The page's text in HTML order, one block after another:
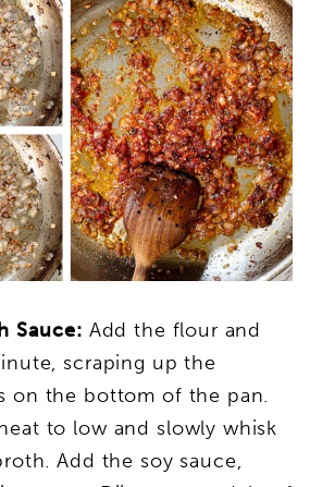
Sauce: Add the flour and
scraping up the
on the bottom of the pan.
to low and slowly whisk
Add the soy sauce,